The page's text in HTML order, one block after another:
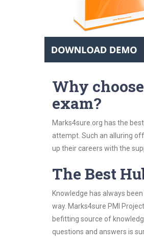
Why
exam?
Marks4sure.org has the
attempt. Such an alluring
up their careers with the
The Best
Knowledge has always
way. Marks4sure PMI
befitting source of
questions and answers is